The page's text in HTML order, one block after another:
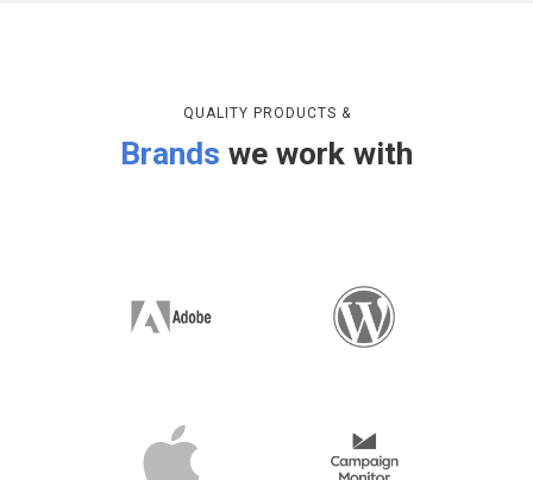
QUALITY PRODUCTS &
Brands we work with